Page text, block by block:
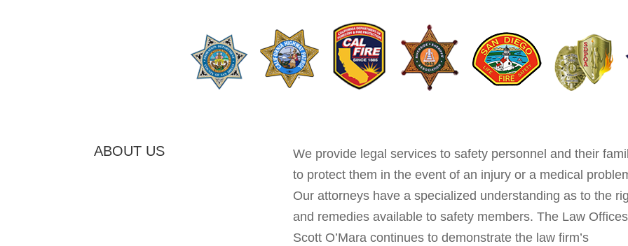
ABOUT US
We provide legal services to safety personnel and their
to protect them in the event of an injury or a medical
Our attorneys have a specialized understanding as to the
and remedies available to safety members. The Law
Scott O’Mara continues to demonstrate the law firm’s